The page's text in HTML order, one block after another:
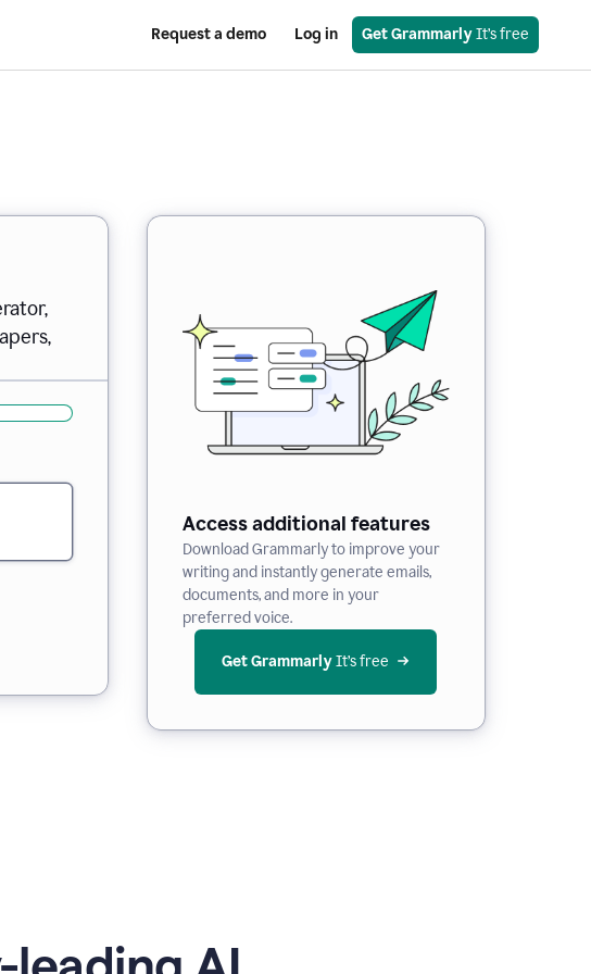
Request a demo Log in Get Grammarly It’s free
Access additional features
Download Grammarly to improve your
writing and instantly generate emails,
documents, and more in your
preferred voice.
Get Grammarly It’s free